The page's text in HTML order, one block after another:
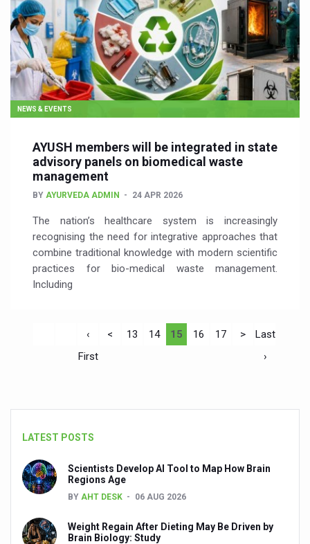
NEWS & EVENTS
AYUSH members will be integrated in state
advisory panels on biomedical waste
management
BY AYURVEDA ADMIN 24 APR 2026
The nation’s healthcare system is increasingly
recognising the need for integrative approaches that
combine traditional knowledge with modern scientific
practices for bio-medical waste management.
Including
‹
First
< 13 14 15 16 17 >
Last
›
LATEST POSTS
Scientists Develop AI Tool to Map How Brain
Regions Age
BY AHT DESK 06 AUG 2026
Weight Regain After Dieting May Be Driven by
Brain Biology: Study